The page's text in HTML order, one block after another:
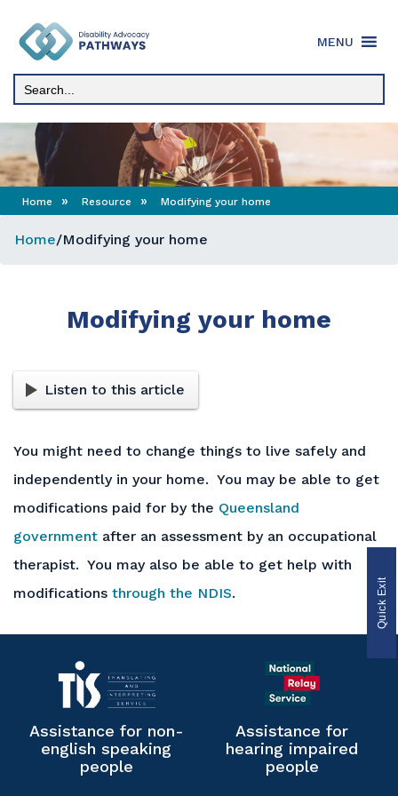
Quick Exit
content
MENU
Home » Resource » Modifying your home
Home/Modifying your home
Modifying your home
Listen to this article
You might need to change things to live safely and
independently in your home. You may be able to get
modifications paid for by the Queensland
government after an assessment by an occupational
therapist. You may also be able to get help with
modifications through the NDIS.
Assistance for non-
english speaking
people
Assistance for
hearing impaired
people